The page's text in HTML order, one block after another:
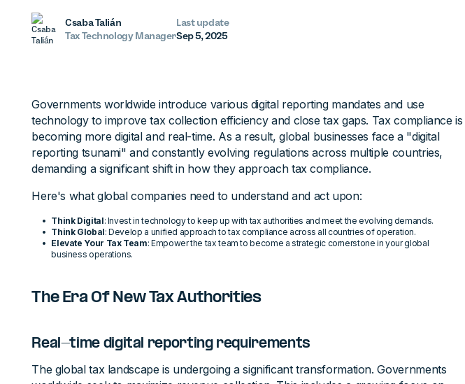
Csaba Talián
Tax Technology Manager
Last update
Sep 5, 2025
Governments worldwide introduce various digital reporting mandates and use
technology to improve tax collection efficiency and close tax gaps. Tax compliance is
becoming more digital and real-time. As a result, global businesses face a "digital
reporting tsunami" and constantly evolving regulations across multiple countries,
demanding a significant shift in how they approach tax compliance.
Here's what global companies need to understand and act upon:
Think Digital: Invest in technology to keep up with tax authorities and meet the evolving demands.
Think Global: Develop a unified approach to tax compliance across all countries of operation.
Elevate Your Tax Team: Empower the tax team to become a strategic cornerstone in your global
business operations.
The Era Of New Tax Authorities
Real-time digital reporting requirements
The global tax landscape is undergoing a significant transformation. Governments